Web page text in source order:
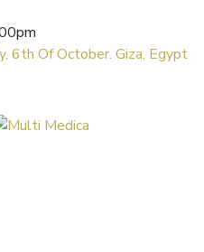
6th Of October. Giza, Egypt